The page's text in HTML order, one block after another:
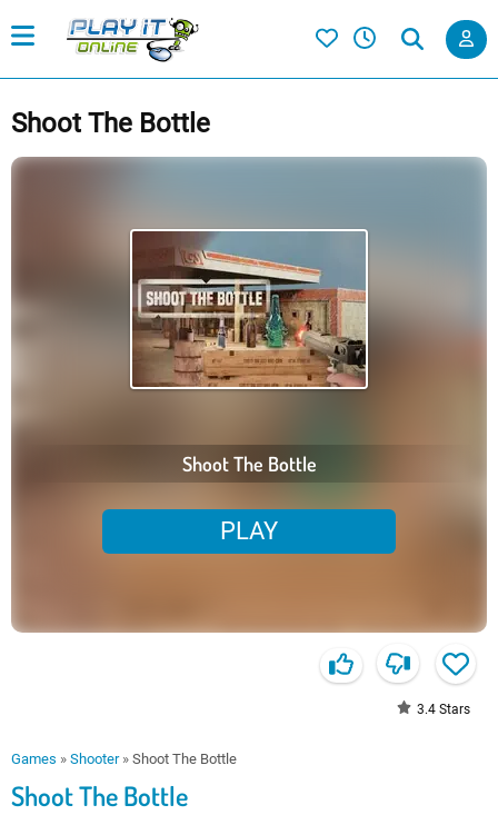
Shoot The Bottle
Shoot The Bottle
PLAY
3.4 Stars
Games » Shooter» Shoot The Bottle
Shoot The Bottle